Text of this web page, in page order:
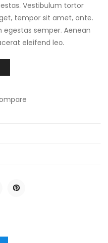
Vestibulum tortor
tempor sit amet, ante.
semper. Aenean
eleifend leo.